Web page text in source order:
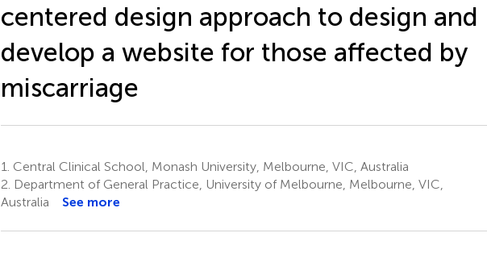
centered design approach to design and
develop a website for those affected by
miscarriage
1. Central Clinical School, Monash University, Melbourne, VIC, Australia
2. Department of General Practice, University of Melbourne, Melbourne, VIC,
Australia
See more